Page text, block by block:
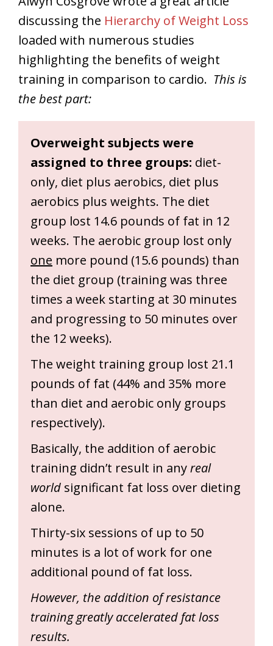
discussing the Hierarchy of Weight Loss
loaded with numerous studies
highlighting the benefits of weight
training in comparison to cardio. This is
the best part:
Overweight subjects were
assigned to three groups: diet-
only, diet plus aerobics, diet plus
aerobics plus weights. The diet
group lost 14.6 pounds of fat in 12
weeks. The aerobic group lost only
one more pound (15.6 pounds) than
the diet group (training was three
times a week starting at 30 minutes
and progressing to 50 minutes over
the 12 weeks).
The weight training group lost 21.1
pounds of fat (44% and 35% more
than diet and aerobic only groups
respectively).
Basically, the addition of aerobic
training didn’t result in anyreal
world significant fat loss over dieting
alone.
Thirty-six sessions of up to 50
minutes is a lot of work for one
additional pound of fat loss.
However, the addition of resistance
training greatly accelerated fat loss
results.